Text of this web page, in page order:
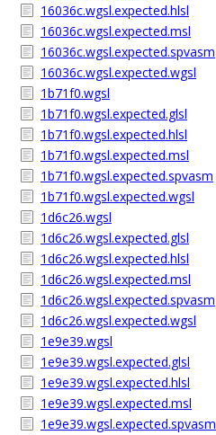
16036c.wgsl.expected.hlsl
16036c.wgsl.expected.msl
16036c.wgsl.expected.spvasm
16036c.wgsl.expected.wgsl
1b71f0.wgsl
1b71f0.wgsl.expected.glsl
1b71f0.wgsl.expected.hlsl
1b71f0.wgsl.expected.msl
1b71f0.wgsl.expected.spvasm
1b71f0.wgsl.expected.wgsl
1d6c26.wgsl
1d6c26.wgsl.expected.glsl
1d6c26.wgsl.expected.hlsl
1d6c26.wgsl.expected.msl
1d6c26.wgsl.expected.spvasm
1d6c26.wgsl.expected.wgsl
1e9e39.wgsl
1e9e39.wgsl.expected.glsl
1e9e39.wgsl.expected.hlsl
1e9e39.wgsl.expected.msl
1e9e39.wgsl.expected.spvasm